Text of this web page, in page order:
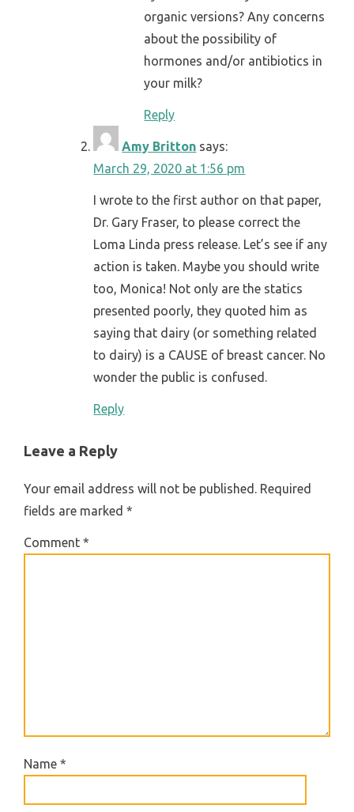
organic versions? Any concerns
about the possibility of
hormones and/or antibiotics in
your milk?
Reply
Amy Britton says:
March 29, 2020 at 1:56 pm
I wrote to the first author on that paper,
Dr. Gary Fraser, to please correct the
Loma Linda press release. Let’s see if any
action is taken. Maybe you should write
too, Monica! Not only are the statics
presented poorly, they quoted him as
saying that dairy (or something related
to dairy) is a CAUSE of breast cancer. No
wonder the public is confused.
Reply
Leave a Reply
Your email address will not be published. Required
fields are marked*
Comment*
Name*